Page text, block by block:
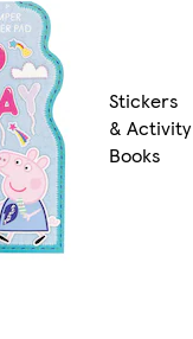
Stickers
& Activity
Books